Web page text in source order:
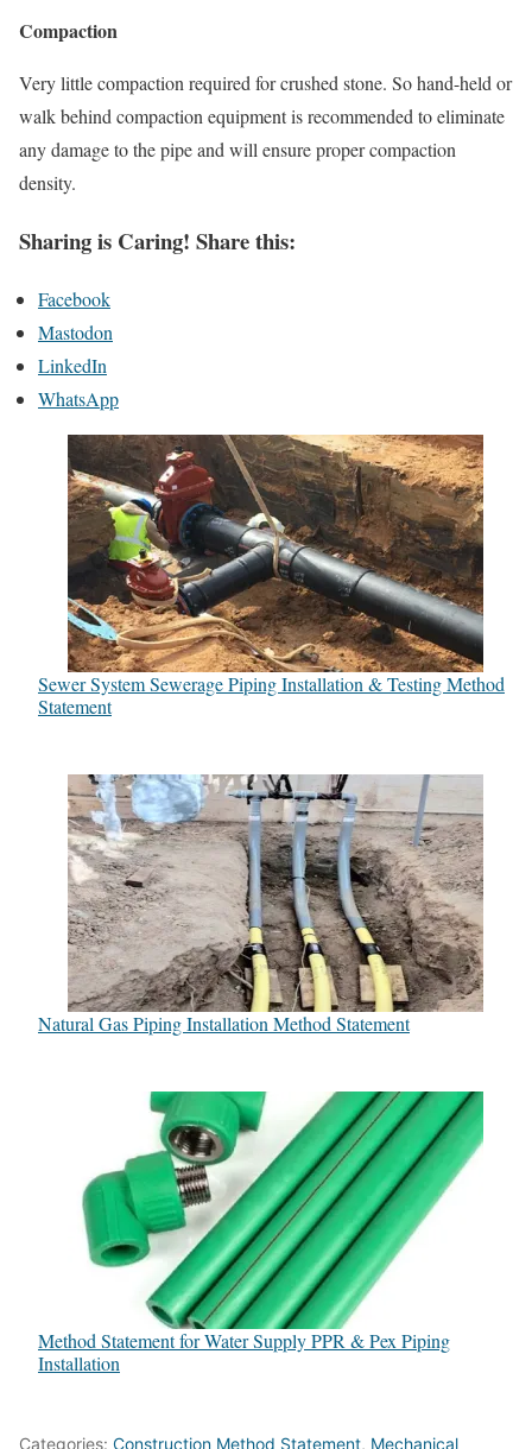
Compaction
Very little compaction required for crushed stone. So hand-held or
walk behind compaction equipment is recommended to eliminate
any damage to the pipe and will ensure proper compaction
density.
Sharing is Caring! Share this:
Facebook
Mastodon
LinkedIn
WhatsApp
Sewer System Sewerage Piping Installation & Testing Method
Statement
Natural Gas Piping Installation Method Statement
Method Statement for Water Supply PPR & Pex Piping
Installation
Categories: Construction Method Statement, Mechanical